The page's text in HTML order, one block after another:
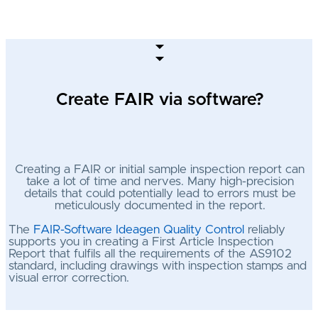
Create FAIR via software?
Creating a FAIR or initial sample inspection report can
take a lot of time and nerves. Many high-precision
details that could potentially lead to errors must be
meticulously documented in the report.
The FAIR-Software Ideagen Quality Control reliably
supports you in creating a First Article Inspection
Report that fulfils all the requirements of the AS9102
standard, including drawings with inspection stamps and
visual error correction.